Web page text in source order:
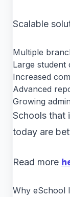
Scalable
Multiple
Large student
Increased
Advanced
Growing
Schools that
today are
Read more
Why eSchool